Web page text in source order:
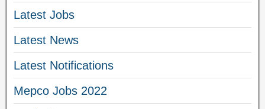
Latest Jobs
Latest News
Latest Notifications
Mepco Jobs 2022